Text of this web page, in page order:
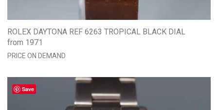
ROLEX DAYTONA REF 6263 TROPICAL BLACK DIAL
from 1971
PRICE ON DEMAND
Save